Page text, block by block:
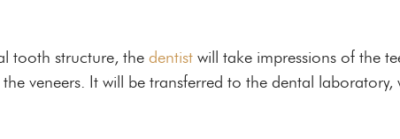
tooth structure, the dentist will take impressions of the
veneers. It will be transferred to the dental